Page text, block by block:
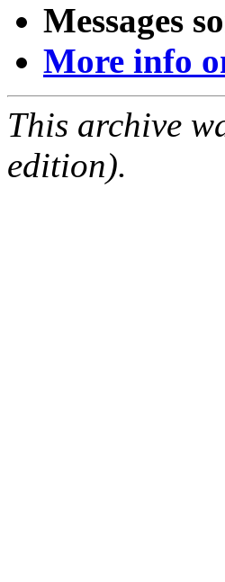
Messages
More info
This archive
edition).